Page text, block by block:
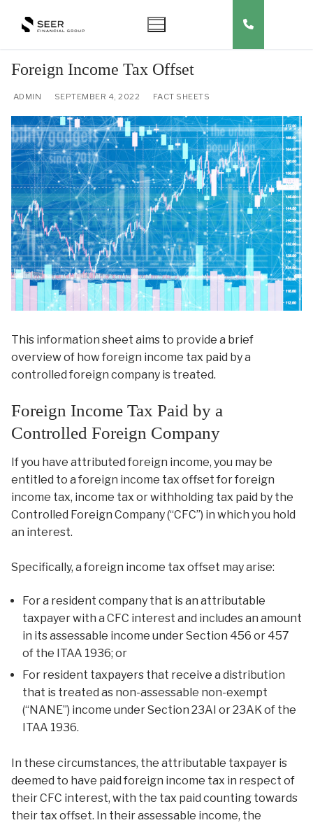
Foreign Income Tax Offset
ADMIN SEPTEMBER 4, 2022 FACT SHEETS
This information sheet aims to provide a brief
overview of how foreign income tax paid by a
controlled foreign company is treated.
Foreign Income Tax Paid by a
Controlled Foreign Company
If you have attributed foreign income, you may be
entitled to a foreign income tax offset for foreign
income tax, income tax or withholding tax paid by the
Controlled Foreign Company (“CFC”) in which you hold
an interest.
Specifically, a foreign income tax offset may arise:
For a resident company that is an attributable
taxpayer with a CFC interest and includes an amount
in its assessable income under Section 456 or 457
of the ITAA 1936; or
For resident taxpayers that receive a distribution
that is treated as non-assessable non-exempt
(“NANE”) income under Section 23AI or 23AK of the
ITAA 1936.
In these circumstances, the attributable taxpayer is
deemed to have paid foreign income tax in respect of
their CFC interest, with the tax paid counting towards
their tax offset. In their assessable income, the